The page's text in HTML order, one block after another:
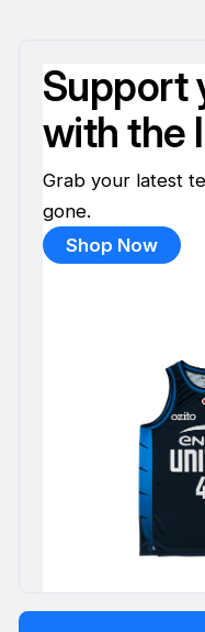
Support
with the
Grab your latest
gone.
Shop Now